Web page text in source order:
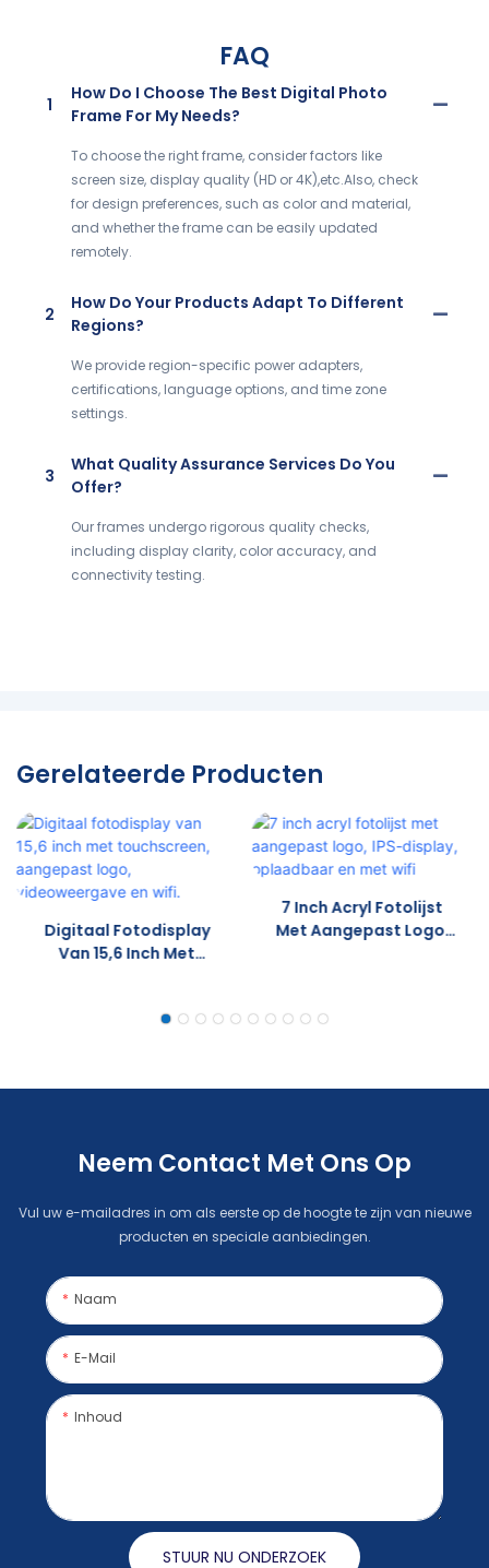
FAQ
1
How Do I Choose The Best Digital Photo
Frame For My Needs?
To choose the right frame, consider factors like
screen size, display quality (HD or 4K),etc.Also, check
for design preferences, such as color and material,
and whether the frame can be easily updated
remotely.
2
How Do Your Products Adapt To Different
Regions?
We provide region-specific power adapters,
certifications, language options, and time zone
settings.
3
What Quality Assurance Services Do You
Offer?
Our frames undergo rigorous quality checks,
including display clarity, color accuracy, and
connectivity testing.
Gerelateerde Producten
Digitaal Fotodisplay
Van 15,6 Inch Met
Videoweergave En Wifi.
7 Inch Acryl Fotolijst
Met Aangepast Logo,
Neem Contact Met Ons Op
Vul uw e-mailadres in om als eerste op de hoogte te zijn van nieuwe
producten en speciale aanbiedingen.
Naam
E-Mail
Inhoud
STUUR NU ONDERZOEK